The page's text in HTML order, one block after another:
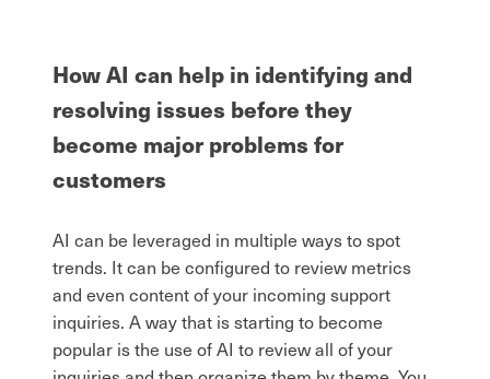
How AI can help in identifying and
resolving issues before they
become major problems for
customers
AI can be leveraged in multiple ways to spot
trends. It can be configured to review metrics
and even content of your incoming support
inquiries. A way that is starting to become
popular is the use of AI to review all of your